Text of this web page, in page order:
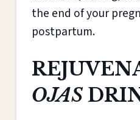
the end of your
postpartum.
OJAS